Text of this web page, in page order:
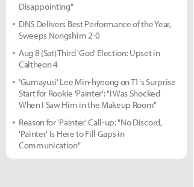
Disappointing"
DNS Delivers Best Performance of the Year,
Sweeps Nongshim 2-0
Aug 8 (Sat) Third 'God' Election: Upset in
Caltheon 4
'Gumayusi' Lee Min-hyeong on T1's Surprise
Start for Rookie 'Painter': "I Was Shocked
When I Saw Him in the Makeup Room"
Reason for 'Painter' Call-up: "No Discord,
'Painter' Is Here to Fill Gaps in
Communication"